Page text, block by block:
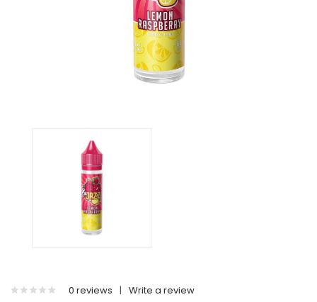
0 reviews | Write a review